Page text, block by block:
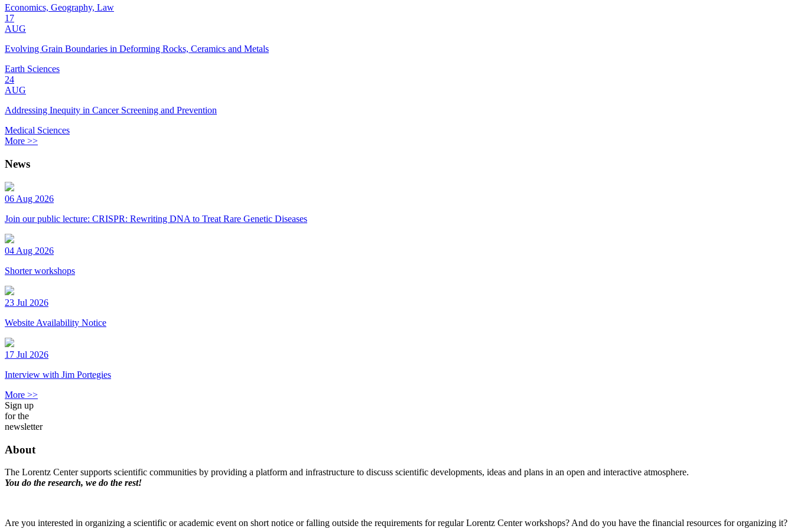
Economics, Geography, Law
17
AUG
Evolving Grain Boundaries in Deforming Rocks, Ceramics and Metals
Earth Sciences
24
AUG
Addressing Inequity in Cancer Screening and Prevention
Medical Sciences
More >>
News
06 Aug 2026
Join our public lecture: CRISPR: Rewriting DNA to Treat Rare Genetic Diseases
04 Aug 2026
Shorter workshops
23 Jul 2026
Website Availability Notice
17 Jul 2026
Interview with Jim Portegies
More >>
Sign up
for the
newsletter
About
The Lorentz Center supports scientific communities by providing a platform and infrastructure to discuss scientific developments, ideas and plans in an open and interactive atmosphere.
You do the research, we do the rest!
Are you interested in organizing a scientific or academic event on short notice or falling outside the requirements for regular Lorentz Center workshops? And do you have the financial resources for organizing it?